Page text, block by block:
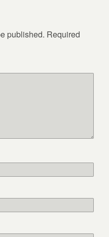
published. Required